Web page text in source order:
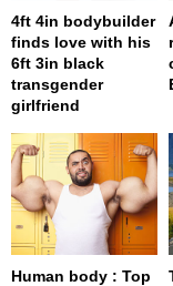
4ft 4in bodybuilder
finds love with his
6ft 3in black
transgender
girlfriend
Human body : Top